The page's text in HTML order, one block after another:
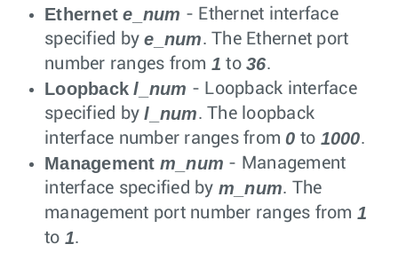
Ethernet e_num - Ethernet interface
specified bye_num. The Ethernet port
number ranges from 1 to 36.
Loopback l_num - Loopback interface
specified byl_num. The loopback
interface number ranges from0 to 1000.
Management m_num - Management
interface specified by m_num. The
management port number ranges from 1
to 1.